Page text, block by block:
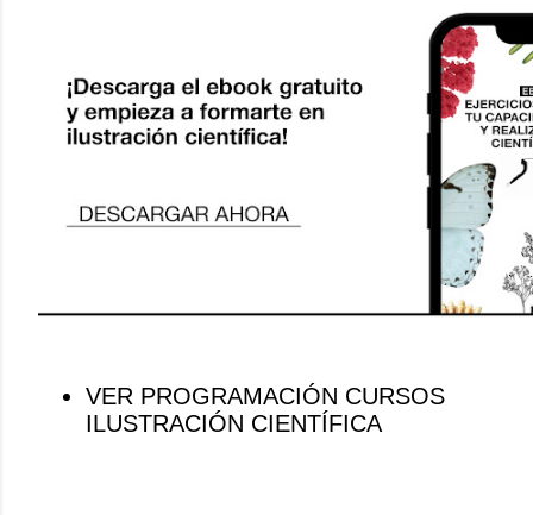
VER PROGRAMACIÓN CURSOS
ILUSTRACIÓN CIENTÍFICA